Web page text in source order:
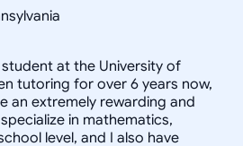
at the University of
tutoring for over 6 years now,
an extremely rewarding and
in mathematics,
level, and I also have